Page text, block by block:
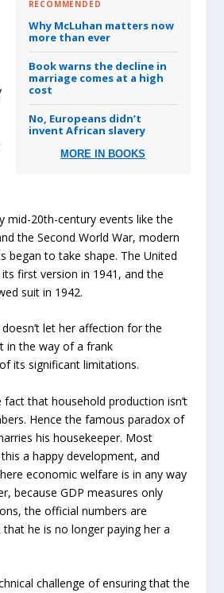
RECOMMENDED
Why McLuhan matters now
more than ever
Book warns the decline in
marriage comes at a high
cost
No, Europeans didn’t
invent African slavery
MORE IN BOOKS
mid-20th-century events like the
the Second World War, modern
began to take shape. The United
first version in 1941, and the
suit in 1942.
let her affection for the
in the way of a frank
its significant limitations.
fact that household production isn’t
Hence the famous paradox of
his housekeeper. Most
a happy development, and
economic welfare is in any way
because GDP measures only
the official numbers are
he is no longer paying her a
challenge of ensuring that the